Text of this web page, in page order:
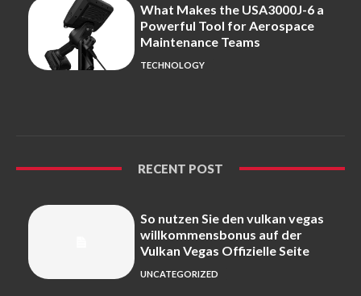
What Makes the USA3000J-6 a
Powerful Tool for Aerospace
Maintenance Teams
TECHNOLOGY
RECENT POST
So nutzen Sie den vulkan vegas
willkommensbonus auf der
Vulkan Vegas Offizielle Seite
UNCATEGORIZED